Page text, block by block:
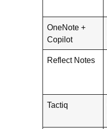
OneNote +
Copilot
Reflect Notes
Tactiq